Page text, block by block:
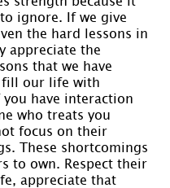
ignore. If we give
the hard lessons in
appreciate the
that we have
fill our life with
have interaction
who treats you
focus on their
These shortcomings
to own. Respect their
appreciate that